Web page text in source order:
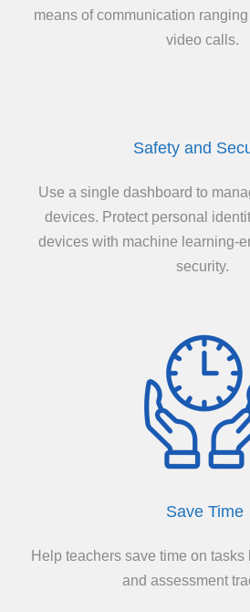
means of communication
video calls.
Safety and
Use a single dashboard to
devices. Protect personal
devices with machine learning-
security.
Save Time
Help teachers save time on
and assessment